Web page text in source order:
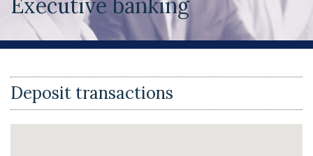
Executive banking
Deposit transactions